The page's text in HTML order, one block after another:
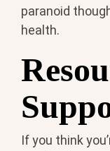
paranoid
health.
If you think